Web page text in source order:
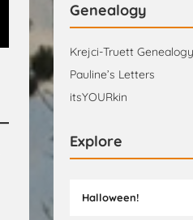
Genealogy
Krejci-Truett Genealogy
Pauline’s Letters
itsYOURkin
Explore
Halloween!